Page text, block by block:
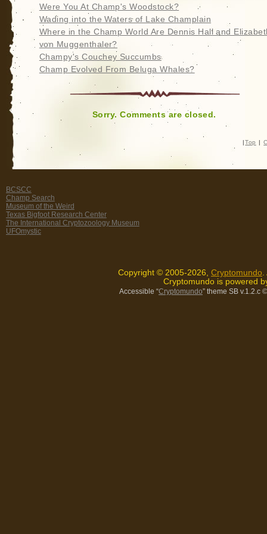
Were You At Champ's Woodstock?
Wading into the Waters of Lake Champlain
Where in the Champ World Are Dennis Hall and
von Muggenthaler?
Champy's Couchey Succumbs
Champ Evolved From Beluga Whales?
Sorry. Comments are closed.
| Top |
BCSCC
Champ Search
Museum of the Weird
Texas Bigfoot Research Center
The International Cryptozoology Museum
UFOmystic
Copyright © 2005-2026, Cryptomundo
Cryptomundo is powered
Accessible “Cryptomundo” theme SB v.1.2.c